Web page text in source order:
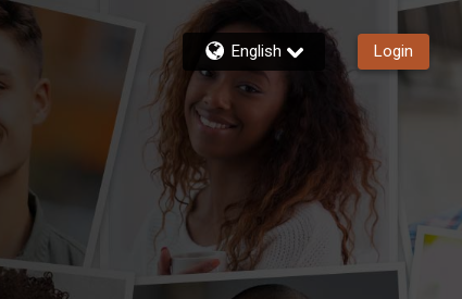
English Login